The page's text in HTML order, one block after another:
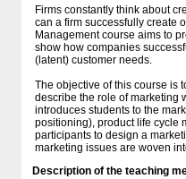
Firms constantly think about
can a firm successfully create
Management course aims to
show how companies
(latent) customer needs.
The objective of this course is
describe the role of marketing
introduces students to the
positioning), product life cycle
participants to design a
marketing issues are woven
Description of the teaching